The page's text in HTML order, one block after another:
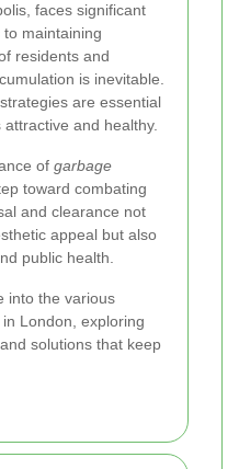
faces significant
maintaining
residents and
is inevitable.
strategies are essential
and healthy.
of garbage
toward combating
and clearance not
appeal but also
public health.
into the various
London, exploring
solutions that keep